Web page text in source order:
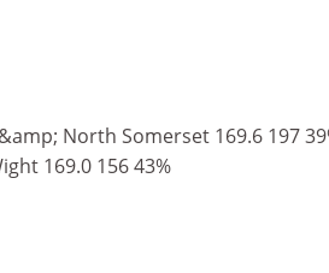
North Somerset 169.6 197
169.0 156 43%